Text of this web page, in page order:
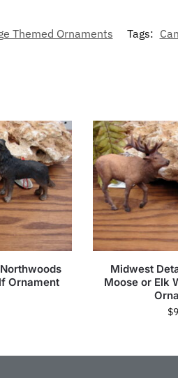
Themed Ornaments Tags:
Ornament
Midwest
Moose or Elk
$